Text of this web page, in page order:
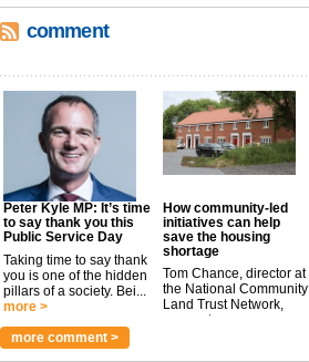
comment
Peter Kyle MP: It’s time
to say thank you this
Public Service Day
Taking time to say thank
you is one of the hidden
pillars of a society. Bei...
more >
How community-led
initiatives can help
save the housing
shortage
Tom Chance, director at
the National Community
Land Trust Network,
argues t...
more comment >